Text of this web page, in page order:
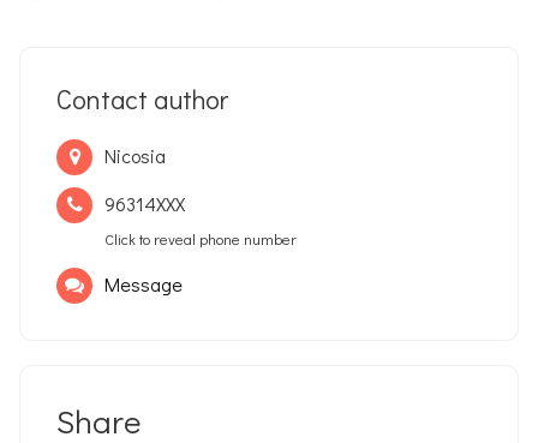
Contact author
Nicosia
96314XXX
Click to reveal phone number
Message
Share